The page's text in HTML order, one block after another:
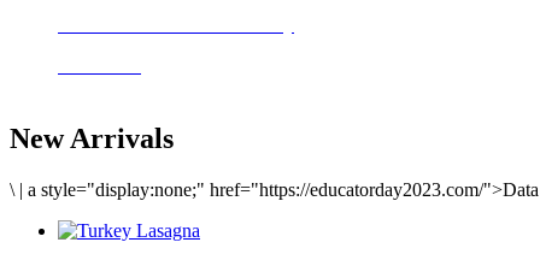
New Arrivals
\ | a style="display:none;" href="https://educatorday2023.com/